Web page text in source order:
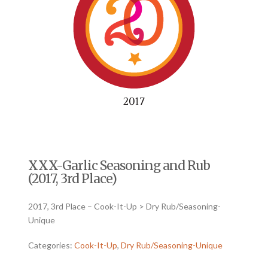
XXX-Garlic Seasoning and Rub
(2017, 3rd Place)
2017, 3rd Place – Cook-It-Up > Dry Rub/Seasoning-
Unique
Categories:Cook-It-Up,Dry Rub/Seasoning-Unique